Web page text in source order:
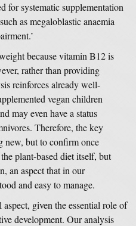
for systematic supplementation
as megaloblastic anaemia
because vitamin B12 is
rather than providing
reinforces already well-
vegan children
may even have a status
Therefore, the key
new, but to confirm once
plant-based diet itself, but
an aspect that in our
and easy to manage.
given the essential role of
development. Our analysis